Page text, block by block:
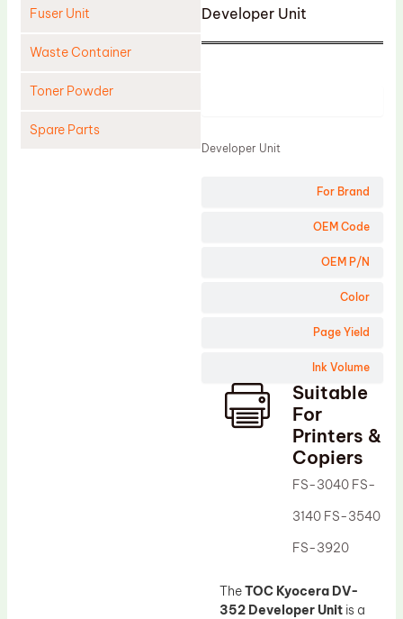
Fuser Unit
Waste Container
Toner Powder
Spare Parts
Developer Unit
For Brand
OEM Code
OEM P/N
Color
Page Yield
Ink Volume
Developer Unit
Suitable
For
Printers &
Copiers
FS-3040 FS-
3140 FS-3540
FS-3920
TheTOC Kyocera DV-
352 Developer Unit is a